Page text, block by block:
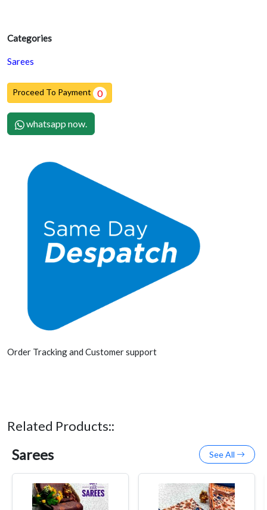
Categories
Sarees
Proceed To Payment 0
whatsapp now.
Order Tracking and Customer support
Related Products::
Sarees See All